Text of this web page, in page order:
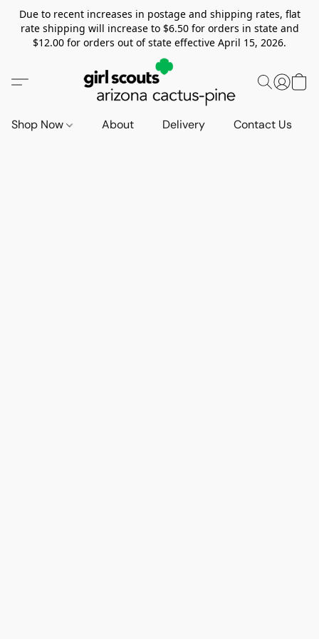
Due to recent increases in postage and shipping rates, flat
rate shipping will increase to $6.50 for orders in state and
$12.00 for orders out of state effective April 15, 2026.
Shop Now About Delivery Contact Us